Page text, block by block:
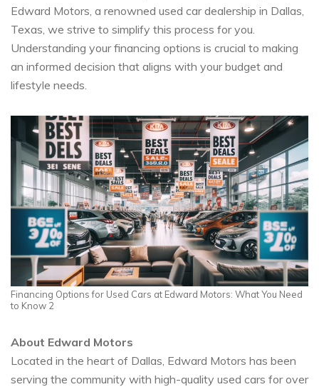
Edward Motors, a renowned used car dealership in Dallas,
Texas, we strive to simplify this process for you.
Understanding your financing options is crucial to making
an informed decision that aligns with your budget and
lifestyle needs.
Financing Options for Used Cars at Edward Motors: What You Need
to Know 2
About Edward Motors
Located in the heart of Dallas, Edward Motors has been
serving the community with high-quality used cars for over